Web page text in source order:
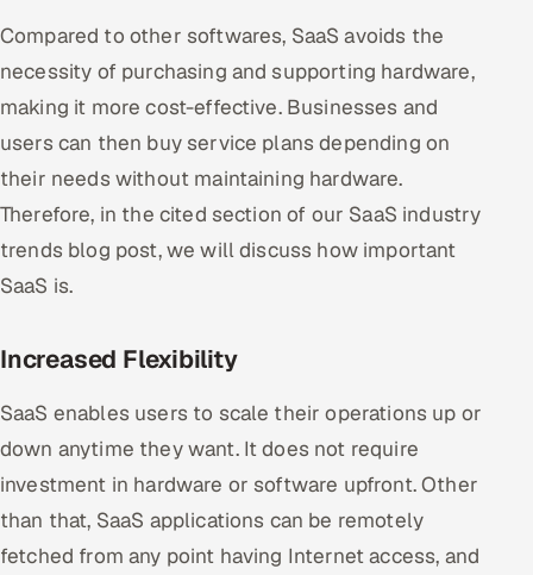
Compared to other softwares, SaaS avoids the
necessity of purchasing and supporting hardware,
making it more cost-effective. Businesses and
users can then buy service plans depending on
their needs without maintaining hardware.
Therefore, in the cited section of our SaaS industry
trends blog post, we will discuss how important
SaaS is.
Increased Flexibility
SaaS enables users to scale their operations up or
down anytime they want. It does not require
investment in hardware or software upfront. Other
than that, SaaS applications can be remotely
fetched from any point having Internet access, and